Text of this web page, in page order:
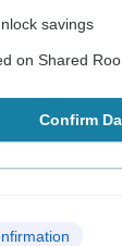
savings
on Shared
Confirm